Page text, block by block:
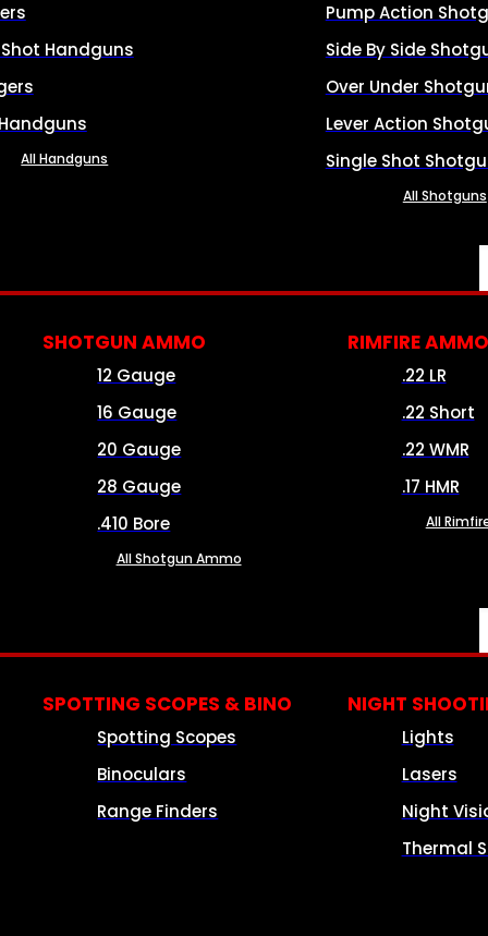
Handguns
All Handguns
Pump Action
Side By Side
Over Under
Lever Action
Single Shot
All Shotguns
SHOTGUN AMMO
12 Gauge
16 Gauge
20 Gauge
28 Gauge
.410 Bore
All Shotgun Ammo
RIMFIRE AMMO
.22 LR
.22 Short
.22 WMR
.17 HMR
All
SPOTTING SCOPES & BINO
Spotting Scopes
Binoculars
Range Finders
NIGHT
Lights
Lasers
Night
Thermal